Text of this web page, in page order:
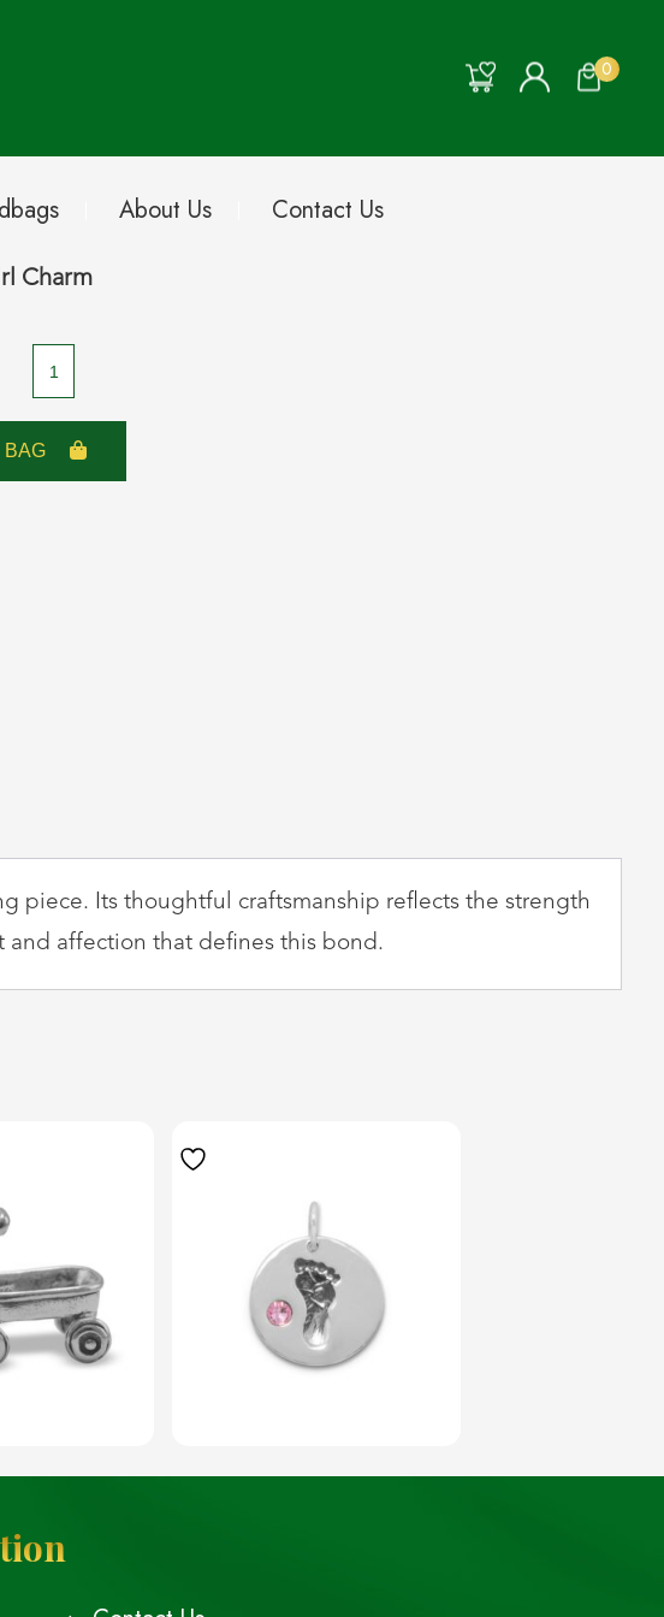
0
About Us Contact Us
Charm
Daddy's
Girl
Charm
quantity
BAG
piece. Its thoughtful craftsmanship reflects the strength
affection that defines this bond.